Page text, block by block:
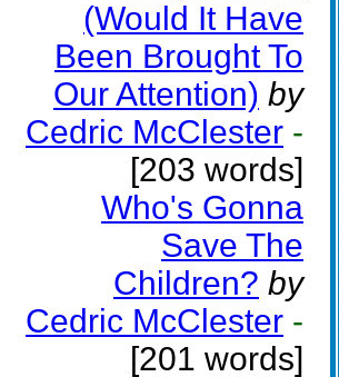
(Would It Have
Been Brought To
Our Attention) by
Cedric McClester -
[203 words]
Who's Gonna
Save The
Children? by
Cedric McClester -
[201 words]